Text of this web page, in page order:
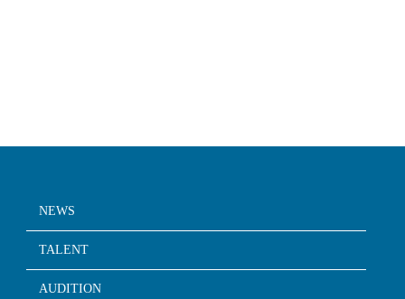
NEWS
TALENT
AUDITION